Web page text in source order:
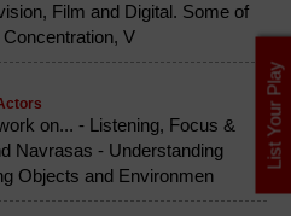
Film and Digital. Some of
V
on... - Listening, Focus &
Navrasas - Understanding
Objects and Environmen
List Your Play